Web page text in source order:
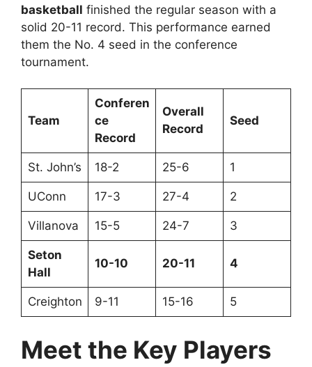
basketball finished the regular season with a
solid 20-11 record. This performance earned
them the No. 4 seed in the conference
tournament.
Team
Conferen
ce
Record
Overall
Record
Seed
St. John’s 18-2 25-6 1
UConn 17-3 27-4 2
Villanova 15-5 24-7 3
Seton
Hall
10-10 20-11 4
Creighton 9-11 15-16 5
Meet the Key Players